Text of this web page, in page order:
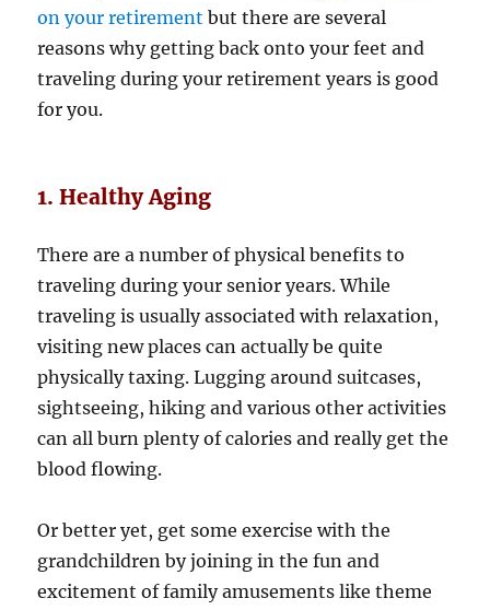
on your retirement but there are several
reasons why getting back onto your feet and
traveling during your retirement years is good
for you.
1. Healthy Aging
There are a number of physical benefits to
traveling during your senior years. While
traveling is usually associated with relaxation,
visiting new places can actually be quite
physically taxing. Lugging around suitcases,
sightseeing, hiking and various other activities
can all burn plenty of calories and really get the
blood flowing.
Or better yet, get some exercise with the
grandchildren by joining in the fun and
excitement of family amusements like theme